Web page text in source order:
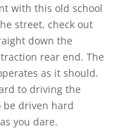
with this old school
street, check out
down the
rear end. The
as it should.
to driving the
be driven hard
you dare.